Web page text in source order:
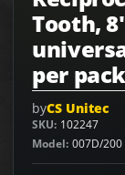
Tooth,
per pack
byCS Unitec
SKU 102247
Model 007D/200